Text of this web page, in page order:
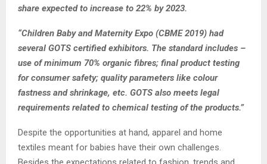
share expected to increase to 22% by 2023.
“Children Baby and Maternity Expo (CBME 2019) had
several GOTS certified exhibitors. The standard includes –
use of minimum 70% organic fibres; final product testing
for consumer safety; quality parameters like colour
fastness and shrinkage, etc. GOTS also meets legal
requirements related to chemical testing of the products.”
Despite the opportunities at hand, apparel and home
textiles meant for babies have their own challenges.